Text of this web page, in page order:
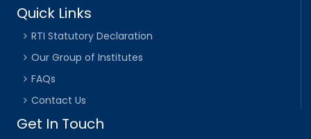
Quick Links
RTI Statutory Declaration
Our Group of Institutes
FAQs
Contact Us
Get In Touch